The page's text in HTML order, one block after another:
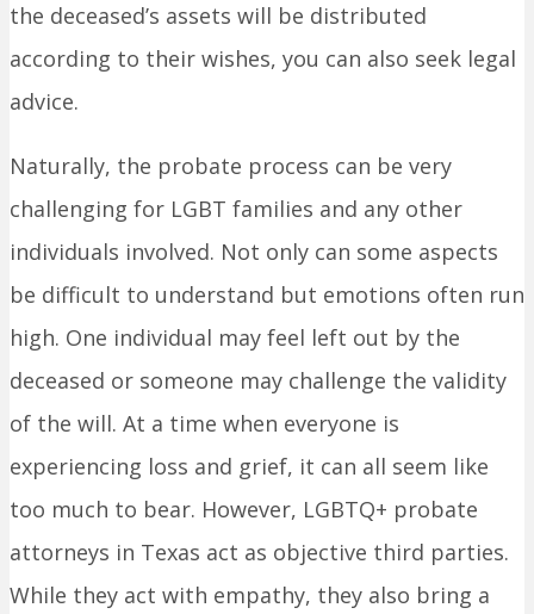
the deceased’s assets will be distributed
according to their wishes, you can also seek legal
advice.
Naturally, the probate process can be very
challenging for LGBT families and any other
individuals involved. Not only can some aspects
be difficult to understand but emotions often run
high. One individual may feel left out by the
deceased or someone may challenge the validity
of the will. At a time when everyone is
experiencing loss and grief, it can all seem like
too much to bear. However, LGBTQ+ probate
attorneys in Texas act as objective third parties.
While they act with empathy, they also bring a